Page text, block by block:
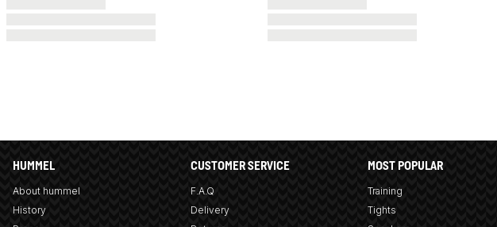
HUMMEL
About hummel
History
CUSTOMER SERVICE
F.A.Q
Delivery
MOST POPULAR
Training
Tights